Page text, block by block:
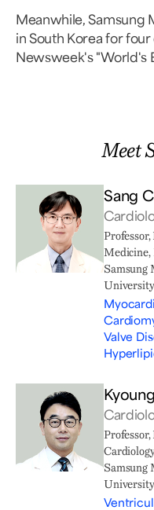
Meanwhile, Samsung
in South Korea for
Newsweek's "World's
Meet
Sang
Samsung
Valve
Samsung